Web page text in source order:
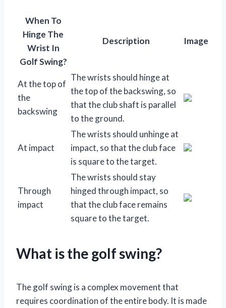
When To
Hinge The
Wrist In
Golf Swing?
Description Image
At the top of
the
backswing
The wrists should hinge at
the top of the backswing, so
that the club shaft is parallel
to the ground.
At impact
The wrists should unhinge at
impact, so that the club face
is square to the target.
Through
impact
The wrists should stay
hinged through impact, so
that the club face remains
square to the target.
What is the golf swing?
The golf swing is a complex movement that
requires coordination of the entire body. It is made